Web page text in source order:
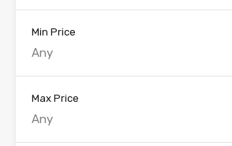
Min Price
Any
Max Price
Any